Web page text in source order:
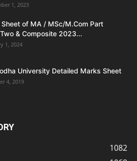
1, 2023
Sheet of MA / MSc/M.Com Part
& Composite 2023...
1, 2024
University Detailed Marks Sheet
4, 2019
1082